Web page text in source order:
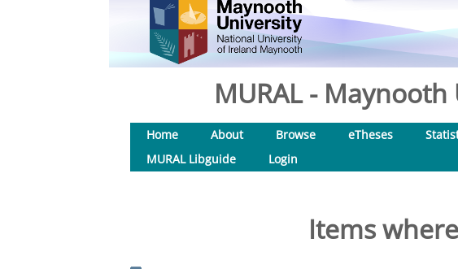
MURAL -
Home About Browse eTheses
MURAL Libguide
Login
Items